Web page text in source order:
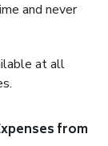
and never
at all
from